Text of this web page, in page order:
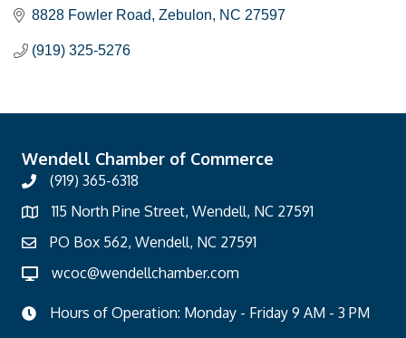
8828 Fowler Road Zebulon NC 27597
(919) 325-5276
Wendell Chamber of Commerce
(919) 365-6318
115 North Pine Street, Wendell, NC 27591
PO Box 562, Wendell, NC 27591
wcoc@wendellchamber.com
Hours of Operation: Monday - Friday 9 AM - 3 PM